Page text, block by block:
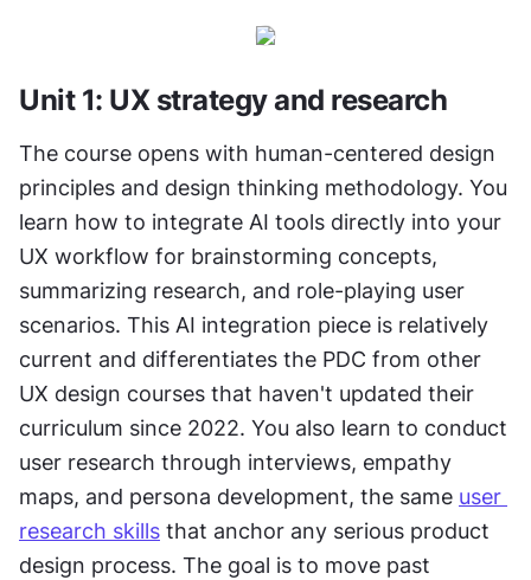
Unit 1: UX strategy and research
The course opens with human-centered design
principles and design thinking methodology. You
learn how to integrate AI tools directly into your
UX workflow for brainstorming concepts,
summarizing research, and role-playing user
scenarios. This AI integration piece is relatively
current and differentiates the PDC from other
UX design courses that haven't updated their
curriculum since 2022. You also learn to conduct
user research through interviews, empathy
maps, and persona development, the same user
research skills that anchor any serious product
design process. The goal is to move past